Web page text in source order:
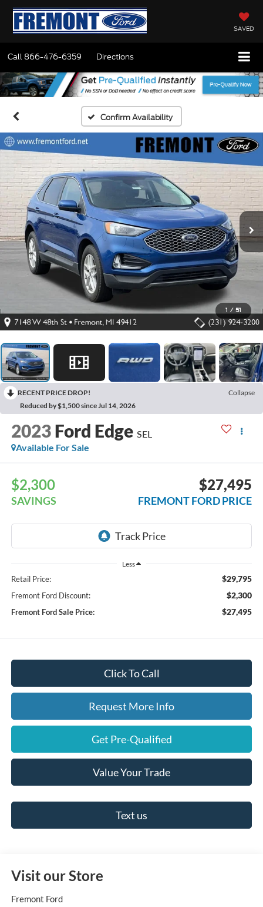
SAVED
Call 866-476-6359 Directions
Confirm Availability
1 / 51
RECENT PRICE DROP!
Collapse
Reduced by $1,500 since Jul 14, 2026
2023 Ford Edge SEL
Available For Sale
$2,300
SAVINGS
$27,495
FREMONT FORD PRICE
Less
Retail Price: $29,795
Fremont Ford Discount: $2,300
Fremont Ford Sale Price: $27,495
Click To Call
Request More Info
Get Pre-Qualified
Value Your Trade
Text us
Visit our Store
Fremont Ford